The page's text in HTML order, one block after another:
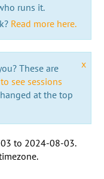
runs it.
Read more here.
x
These are
see sessions
at the top
to 2024-08-03.
.